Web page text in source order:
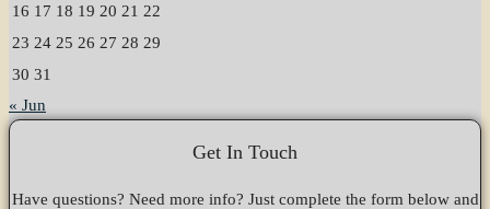
16 17 18 19 20 21 22
23 24 25 26 27 28 29
30 31
« Jun
Get In Touch
Have questions? Need more info? Just complete the form below and